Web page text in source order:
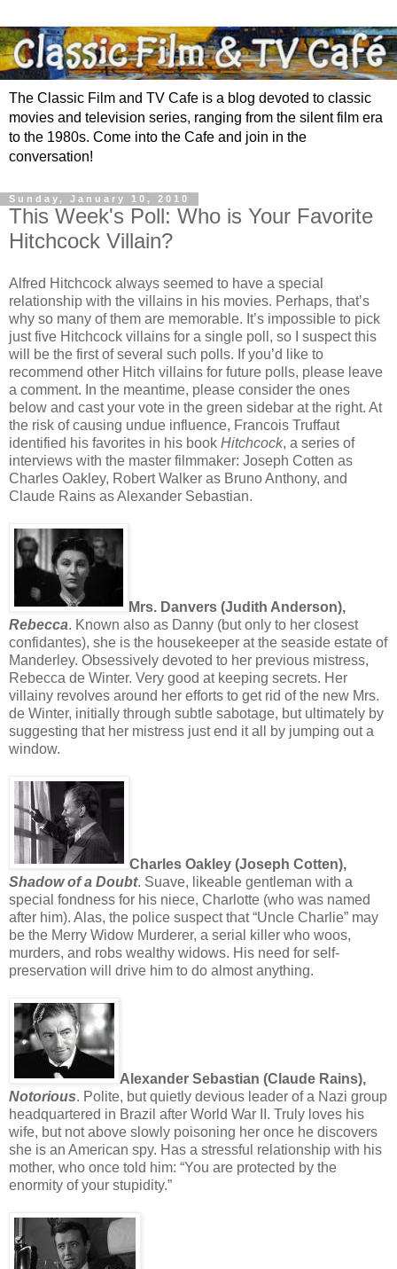
The Classic Film and TV Cafe is a blog devoted to classic
movies and television series, ranging from the silent film era
to the 1980s. Come into the Cafe and join in the
conversation!
Sunday, January 10, 2010
This Week's Poll: Who is Your Favorite
Hitchcock Villain?
Alfred Hitchcock always seemed to have a special
relationship with the villains in his movies. Perhaps, that’s
why so many of them are memorable. It’s impossible to pick
just five Hitchcock villains for a single poll, so I suspect this
will be the first of several such polls. If you’d like to
recommend other Hitch villains for future polls, please leave
a comment. In the meantime, please consider the ones
below and cast your vote in the green sidebar at the right. At
the risk of causing undue influence, Francois Truffaut
identified his favorites in his book Hitchcock, a series of
interviews with the master filmmaker: Joseph Cotten as
Charles Oakley, Robert Walker as Bruno Anthony, and
Claude Rains as Alexander Sebastian.
Mrs. Danvers (Judith Anderson),
Rebecca. Known also as Danny (but only to her closest
confidantes), she is the housekeeper at the seaside estate of
Manderley. Obsessively devoted to her previous mistress,
Rebecca de Winter. Very good at keeping secrets. Her
villainy revolves around her efforts to get rid of the new Mrs.
de Winter, initially through subtle sabotage, but ultimately by
suggesting that her mistress just end it all by jumping out a
window.
Charles Oakley (Joseph Cotten),
Shadow of a Doubt. Suave, likeable gentleman with a
special fondness for his niece, Charlotte (who was named
after him). Alas, the police suspect that “Uncle Charlie” may
be the Merry Widow Murderer, a serial killer who woos,
murders, and robs wealthy widows. His need for self-
preservation will drive him to do almost anything.
Alexander Sebastian (Claude Rains),
Notorious. Polite, but quietly devious leader of a Nazi group
headquartered in Brazil after World War II. Truly loves his
wife, but not above slowly poisoning her once he discovers
she is an American spy. Has a stressful relationship with his
mother, who once told him: “You are protected by the
enormity of your stupidity.”